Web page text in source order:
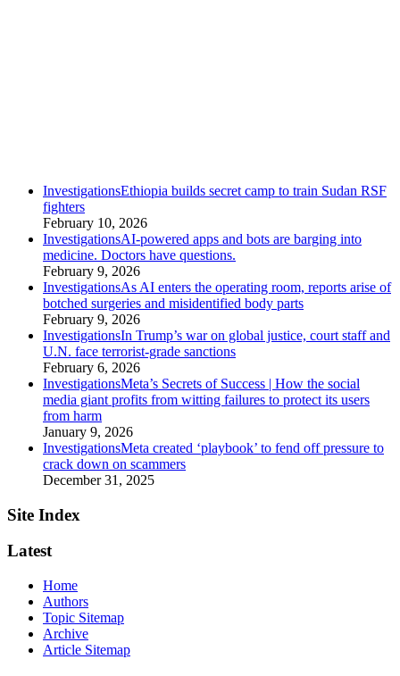
Investigationscategory
Ethiopia builds secret camp to train Sudan RSF
fighters
February 10, 2026
Investigationscategory
AI-powered apps and bots are barging into
medicine. Doctors have questions.
February 9, 2026
Investigationscategory
As AI enters the operating room, reports arise of
botched surgeries and misidentified body parts
February 9, 2026
Investigationscategory
In Trump’s war on global justice, court staff and
U.N. face terrorist‑grade sanctions
February 6, 2026
Investigationscategory
Meta’s Secrets of Success | How the social
media giant profits from witting failures to protect its users
from harm
January 9, 2026
Investigationscategory
Meta created ‘playbook’ to fend off pressure to
crack down on scammers
December 31, 2025
Site Index
Latest
Home
Authors
Topic Sitemap
Archive
Article Sitemap